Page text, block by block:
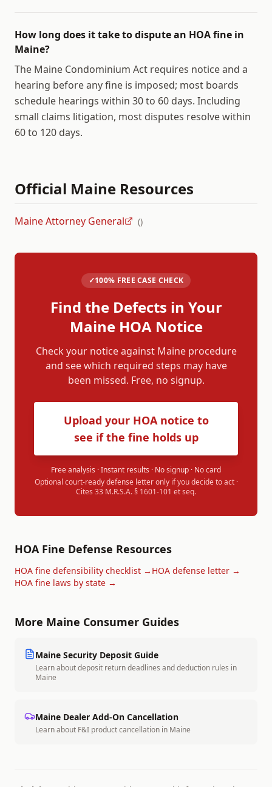
How long does it take to dispute an HOA fine in
Maine?
The Maine Condominium Act requires notice and a
hearing before any fine is imposed; most boards
schedule hearings within 30 to 60 days. Including
small claims litigation, most disputes resolve within
60 to 120 days.
Official Maine Resources
Maine Attorney General ()
✓100% FREE CASE CHECK
Find the Defects in Your
MaineHOA Notice
Check your notice against Maineprocedure
and see which required steps may have
been missed. Free, no signup.
Upload your HOA notice to
see if the fine holds up
Free analysis · Instant results · No signup · No card
Optional court-ready defense letter only if you decide to act ·
Cites 33 M.R.S.A. § 1601-101 et seq.
HOA Fine Defense Resources
HOA fine defensibility checklist → HOA defense letter →
HOA fine laws by state →
More Maine Consumer Guides
Maine Security Deposit Guide
Learn about deposit return deadlines and deduction rules in
Maine
Maine Dealer Add-On Cancellation
Learn about F&I product cancellation in Maine